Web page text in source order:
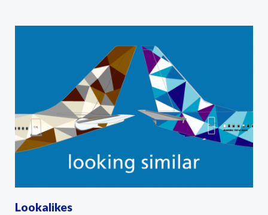
Lookalikes